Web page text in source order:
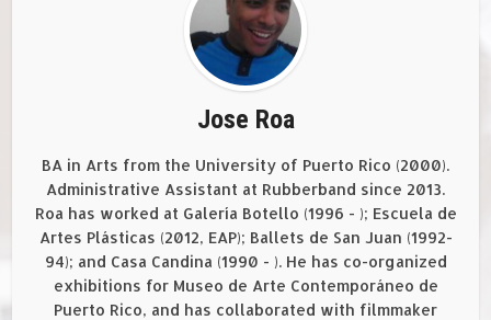
Jose Roa
BA in Arts from the University of Puerto Rico (2000).
Administrative Assistant at Rubberband since 2013.
Roa has worked at Galería Botello (1996 - ); Escuela de
Artes Plásticas (2012, EAP); Ballets de San Juan (1992-
94); and Casa Candina (1990 - ). He has co-organized
exhibitions for Museo de Arte Contemporáneo de
Puerto Rico, and has collaborated with filmmaker